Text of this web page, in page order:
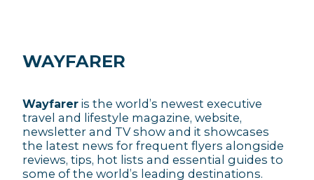
WAYFARER
Wayfarer is the world’s newest executive
travel and lifestyle magazine, website,
newsletter and TV show and it showcases
the latest news for frequent flyers alongside
reviews, tips, hot lists and essential guides to
some of the world’s leading destinations.